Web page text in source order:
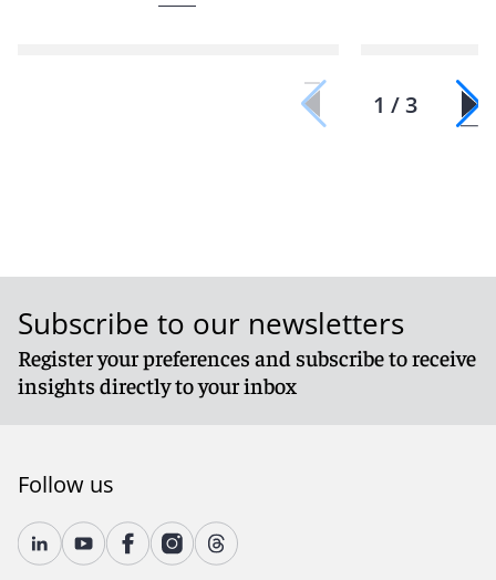
1 / 3
Subscribe to our newsletters
Register your preferences and subscribe to receive
insights directly to your inbox
Follow us